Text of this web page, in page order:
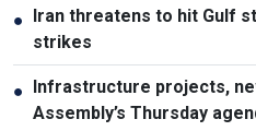
● Iran threatens to hit Gulf
strikes
● Infrastructure projects,
Assembly’s Thursday